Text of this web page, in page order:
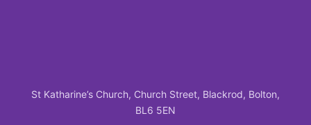
St Katharine’s Church, Church Street, Blackrod, Bolton,
BL6 5EN